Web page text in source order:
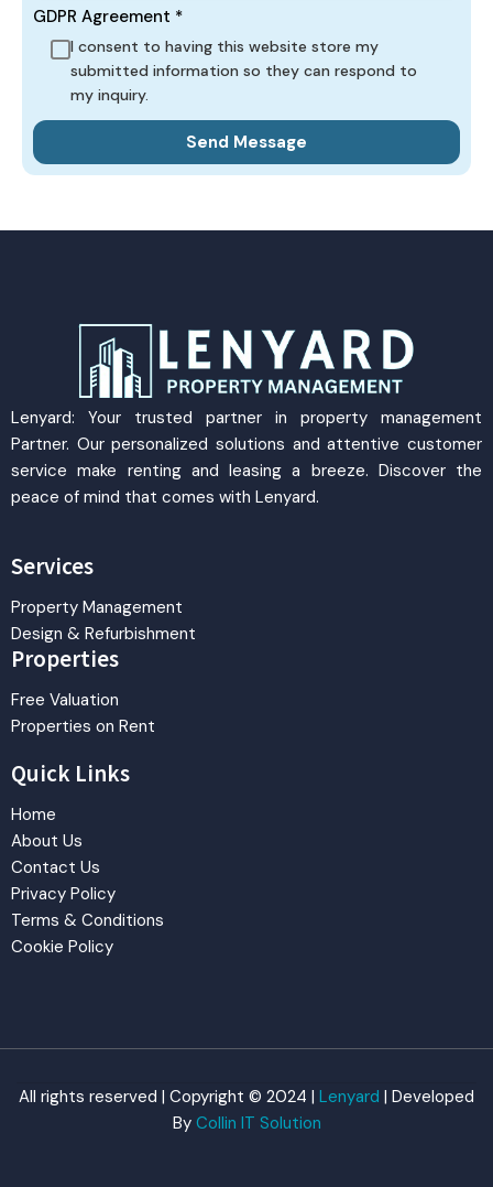
GDPR Agreement *
I consent to having this website store my
submitted information so they can respond to
my inquiry.
Lenyard: Your trusted partner in property management
Partner. Our personalized solutions and attentive customer
service make renting and leasing a breeze. Discover the
peace of mind that comes with Lenyard.
Services
Property Management
Design & Refurbishment
Properties
Free Valuation
Properties on Rent
Quick Links
Home
About Us
Contact Us
Privacy Policy
Terms & Conditions
Cookie Policy
All rights reserved | Copyright © 2024 | Lenyard | Developed
By Collin IT Solution